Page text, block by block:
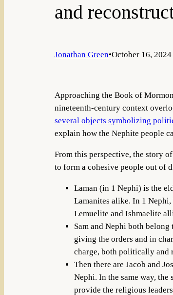
and
Jonathan Green•October 16, 2024
Approaching the Book of
nineteenth-century context
several objects symbolizing
explain how the Nephite people
From this perspective, the story
to form a cohesive people out of
Laman (in 1 Nephi) is the
Lamanites alike. In 1
Lemuelite and Ishmaelite
Sam and Nephi both
giving the orders and in
charge, both politically and
Then there are Jacob and
Nephi. In the same way,
provide the religious